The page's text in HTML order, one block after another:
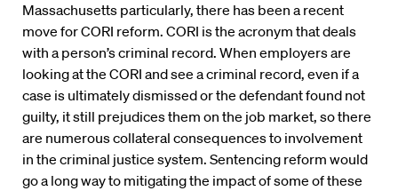
Massachusetts particularly, there has been a recent
move for CORI reform. CORI is the acronym that deals
with a person’s criminal record. When employers are
looking at the CORI and see a criminal record, even if a
case is ultimately dismissed or the defendant found not
guilty, it still prejudices them on the job market, so there
are numerous collateral consequences to involvement
in the criminal justice system. Sentencing reform would
go a long way to mitigating the impact of some of these